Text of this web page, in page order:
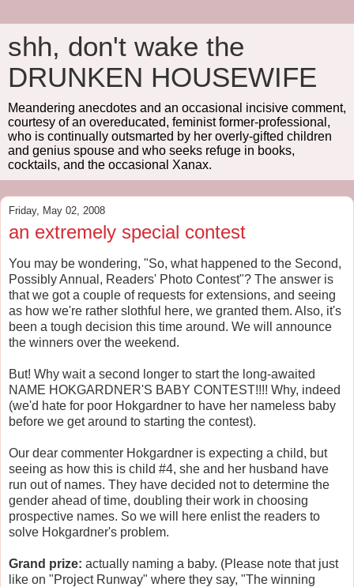
shh, don't wake the
DRUNKEN HOUSEWIFE
Meandering anecdotes and an occasional incisive comment,
courtesy of an overeducated, feminist former-professional,
who is continually outsmarted by her overly-gifted children
and genius spouse and who seeks refuge in books,
cocktails, and the occasional Xanax.
Friday, May 02, 2008
an extremely special contest
You may be wondering, "So, what happened to the Second,
Possibly Annual, Readers' Photo Contest"? The answer is
that we got a couple of requests for extensions, and seeing
as how we're rather slothful here, we granted them. Also, it's
been a tough decision this time around. We will announce
the winners over the weekend.
But! Why wait a second longer to start the long-awaited
NAME HOKGARDNER'S BABY CONTEST!!!! Why, indeed
(we'd hate for poor Hokgardner to have her nameless baby
before we get around to starting the contest).
Our dear commenter Hokgardner is expecting a child, but
seeing as how this is child #4, she and her husband have
run out of names. They have decided not to determine the
gender ahead of time, doubling their work in choosing
prospective names. So we will here enlist the readers to
solve Hokgardner's problem.
Grand prize: actually naming a baby. (Please note that just
like on "Project Runway" where they say, "The winning